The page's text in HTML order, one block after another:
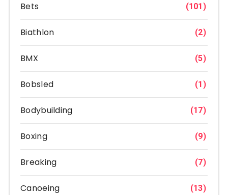
Bets (101)
Biathlon (2)
BMX (5)
Bobsled (1)
Bodybuilding (17)
Boxing (9)
Breaking (7)
Canoeing (13)